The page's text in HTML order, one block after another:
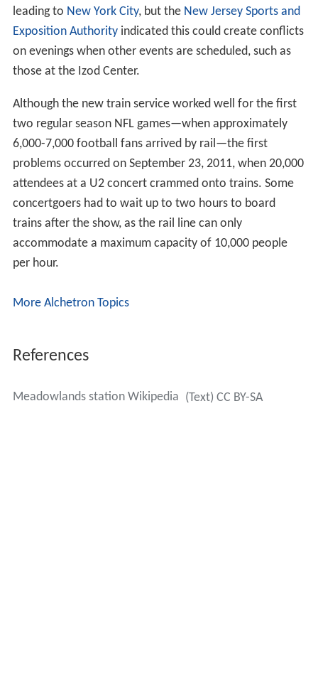
leading to New York City, but the New Jersey Sports and
Exposition Authorityindicated this could create conflicts
on evenings when other events are scheduled, such as
those at the Izod Center.
Although the new train service worked well for the first
two regular season NFL games—when approximately
6,000-7,000 football fans arrived by rail—the first
problems occurred on September 23, 2011, when 20,000
attendees at a U2 concert crammed onto trains. Some
concertgoers had to wait up to two hours to board
trains after the show, as the rail line can only
accommodate a maximum capacity of 10,000 people
per hour.
More Alchetron Topics
References
Meadowlands station Wikipedia (Text) CC BY-SA